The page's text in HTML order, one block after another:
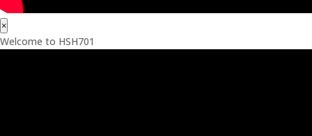
×
Welcome to HSH701